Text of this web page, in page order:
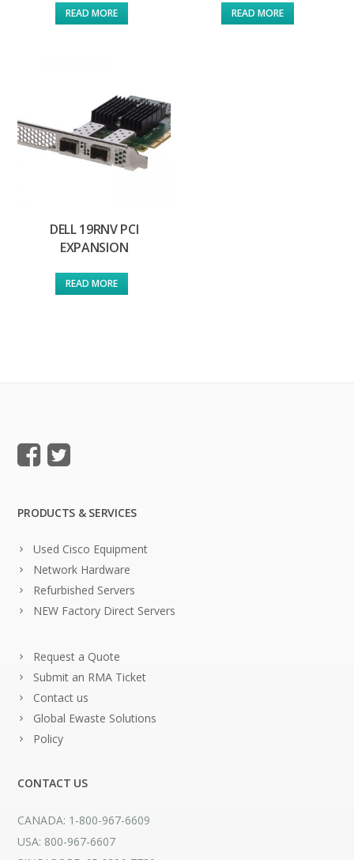
READ MORE READ MORE
DELL 19RNV PCI
EXPANSION
READ MORE
PRODUCTS & SERVICES
Used Cisco Equipment
Network Hardware
Refurbished Servers
NEW Factory Direct Servers
Request a Quote
Submit an RMA Ticket
Contact us
Global Ewaste Solutions
Policy
CONTACT US
CANADA: 1-800-967-6609
USA: 800-967-6607